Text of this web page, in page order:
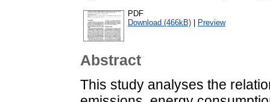
PDF
Download (466kB)
Preview
Abstract
This study analyses the